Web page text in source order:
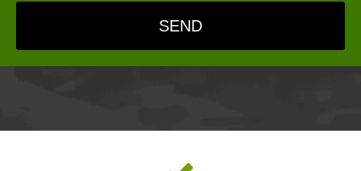
SEND